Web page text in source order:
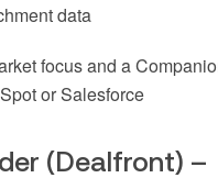
data
focus and a
or Salesforce
(Dealfront) –